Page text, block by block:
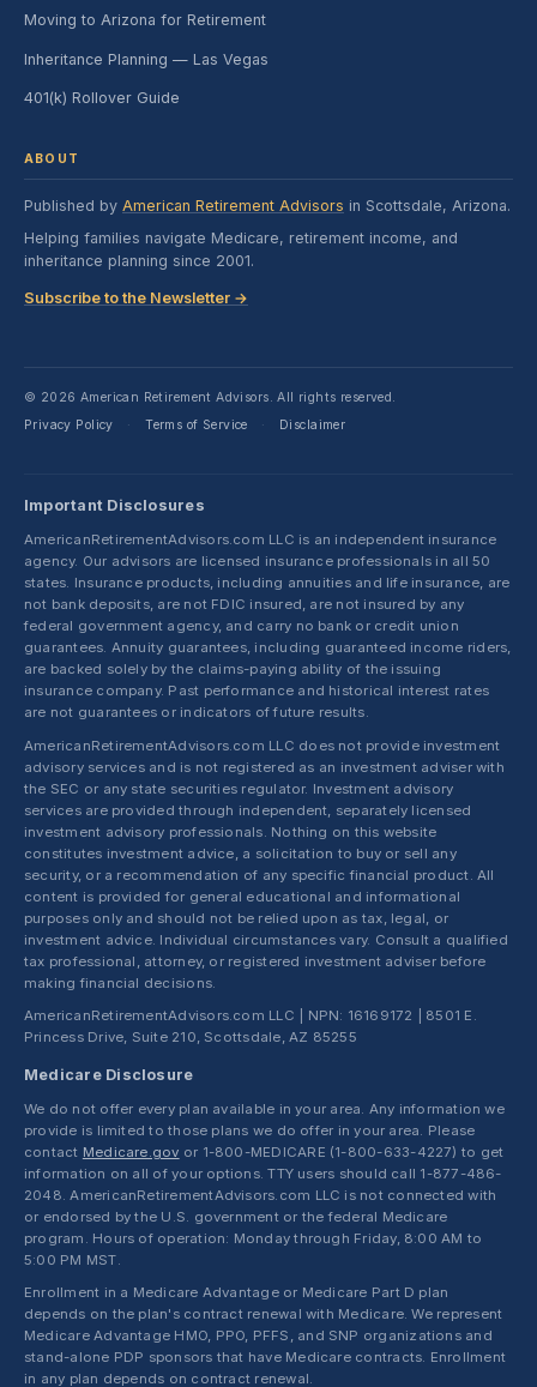
Moving to Arizona for Retirement
Inheritance Planning — Las Vegas
401(k) Rollover Guide
ABOUT
Published by American Retirement Advisors in Scottsdale, Arizona.
Helping families navigate Medicare, retirement income, and
inheritance planning since 2001.
Subscribe to the Newsletter →
© 2026 American Retirement Advisors. All rights reserved.
Privacy Policy
· Terms of Service · Disclaimer
Important Disclosures
AmericanRetirementAdvisors.com LLC is an independent insurance
agency. Our advisors are licensed insurance professionals in all 50
states. Insurance products, including annuities and life insurance, are
not bank deposits, are not FDIC insured, are not insured by any
federal government agency, and carry no bank or credit union
guarantees. Annuity guarantees, including guaranteed income riders,
are backed solely by the claims-paying ability of the issuing
insurance company. Past performance and historical interest rates
are not guarantees or indicators of future results.
AmericanRetirementAdvisors.com LLC does not provide investment
advisory services and is not registered as an investment adviser with
the SEC or any state securities regulator. Investment advisory
services are provided through independent, separately licensed
investment advisory professionals. Nothing on this website
constitutes investment advice, a solicitation to buy or sell any
security, or a recommendation of any specific financial product. All
content is provided for general educational and informational
purposes only and should not be relied upon as tax, legal, or
investment advice. Individual circumstances vary. Consult a qualified
tax professional, attorney, or registered investment adviser before
making financial decisions.
AmericanRetirementAdvisors.com LLC | NPN: 16169172 | 8501 E.
Princess Drive, Suite 210, Scottsdale, AZ 85255
Medicare Disclosure
We do not offer every plan available in your area. Any information we
provide is limited to those plans we do offer in your area. Please
contact Medicare.gov or 1-800-MEDICARE (1-800-633-4227) to get
information on all of your options. TTY users should call 1-877-486-
2048. AmericanRetirementAdvisors.com LLC is not connected with
or endorsed by the U.S. government or the federal Medicare
program. Hours of operation: Monday through Friday, 8:00 AM to
5:00 PM MST.
Enrollment in a Medicare Advantage or Medicare Part D plan
depends on the plan's contract renewal with Medicare. We represent
Medicare Advantage HMO, PPO, PFFS, and SNP organizations and
stand-alone PDP sponsors that have Medicare contracts. Enrollment
in any plan depends on contract renewal.